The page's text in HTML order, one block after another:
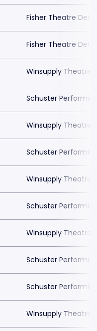
Fisher Theatre
Fisher Theatre
Winsupply Theatre
Schuster
Winsupply Theatre
Schuster
Winsupply Theatre
Schuster
Winsupply Theatre
Schuster
Schuster
Winsupply Theatre